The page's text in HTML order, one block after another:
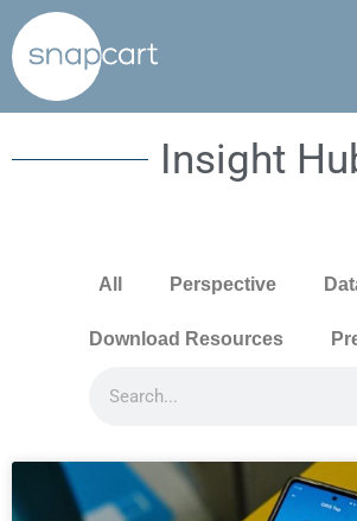
Insight
All Perspective
Download Resources